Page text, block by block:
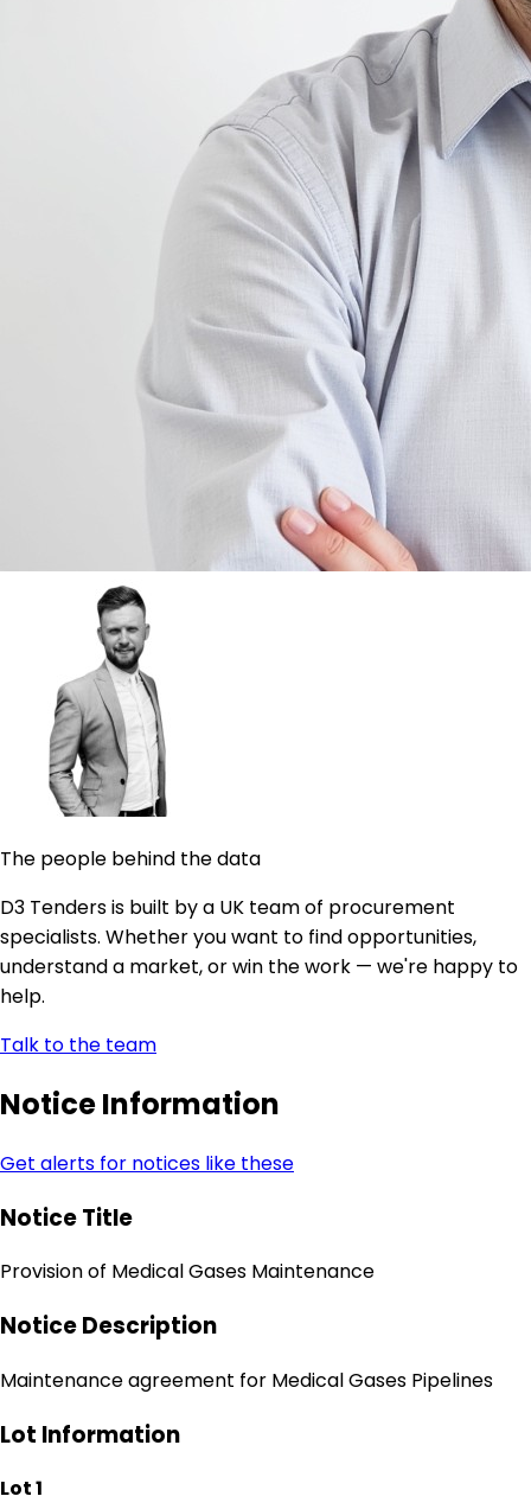
The people behind the data
D3 Tenders is built by a UK team of procurement
specialists. Whether you want to find opportunities,
understand a market, or win the work — we're happy to
help.
Talk to the team
Notice Information
Get alerts for notices like these
Notice Title
Provision of Medical Gases Maintenance
Notice Description
Maintenance agreement for Medical Gases Pipelines
Lot Information
Lot 1